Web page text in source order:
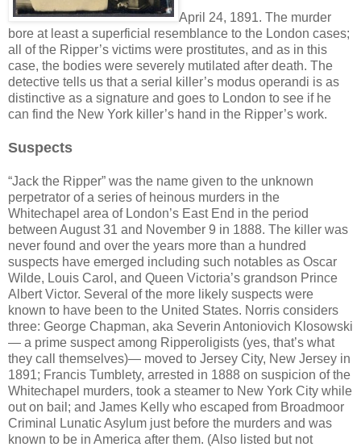
April 24, 1891. The murder
bore at least a superficial resemblance to the London cases;
all of the Ripper’s victims were prostitutes, and as in this
case, the bodies were severely mutilated after death. The
detective tells us that a serial killer’s modus operandi is as
distinctive as a signature and goes to London to see if he
can find the New York killer’s hand in the Ripper’s work.
Suspects
“Jack the Ripper” was the name given to the unknown
perpetrator of a series of heinous murders in the
Whitechapel area of London’s East End in the period
between August 31 and November 9 in 1888. The killer was
never found and over the years more than a hundred
suspects have emerged including such notables as Oscar
Wilde, Louis Carol, and Queen Victoria’s grandson Prince
Albert Victor. Several of the more likely suspects were
known to have been to the United States. Norris considers
three: George Chapman, aka Severin Antoniovich Klosowski
— a prime suspect among Ripperoligists (yes, that’s what
they call themselves)— moved to Jersey City, New Jersey in
1891; Francis Tumblety, arrested in 1888 on suspicion of the
Whitechapel murders, took a steamer to New York City while
out on bail; and James Kelly who escaped from Broadmoor
Criminal Lunatic Asylum just before the murders and was
known to be in America after them. (Also listed but not